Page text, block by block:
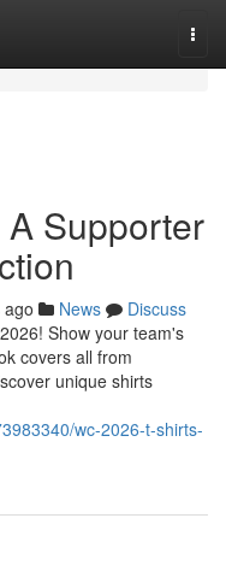
Supporter
News
Discuss
Show your team's
covers all from
unique shirts
wc-2026-t-shirts-